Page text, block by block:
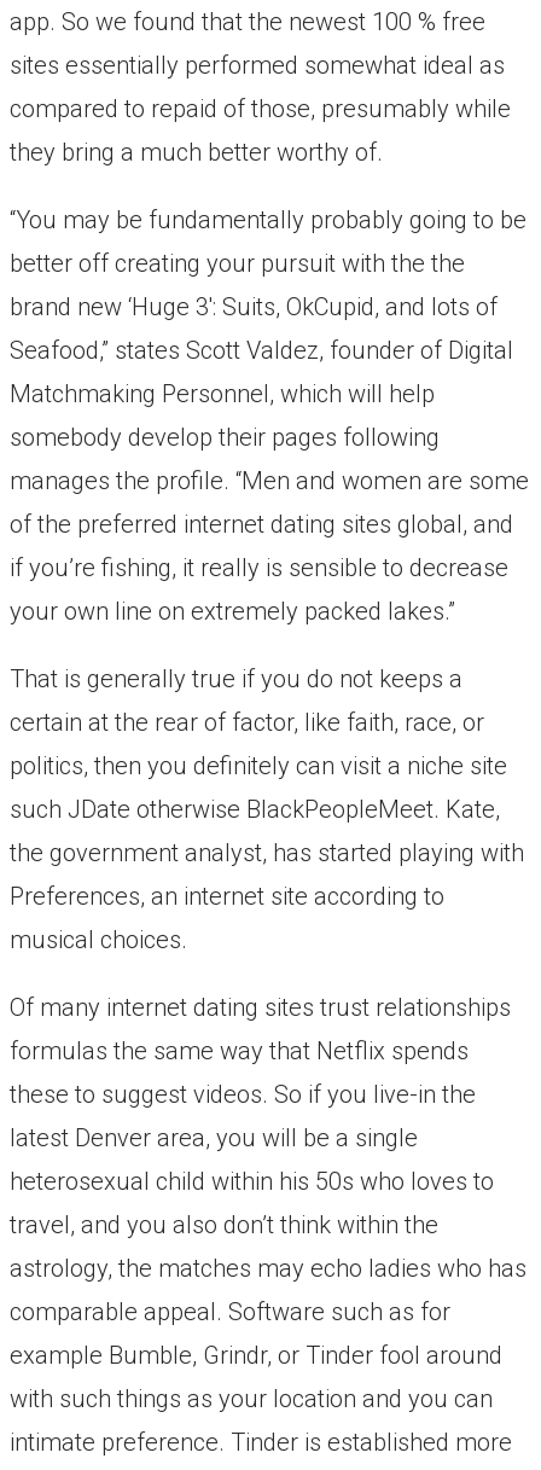
app. So we found that the newest 100 % free
sites essentially performed somewhat ideal as
compared to repaid of those, presumably while
they bring a much better worthy of.
“You may be fundamentally probably going to be
better off creating your pursuit with the the
brand new ‘Huge 3′: Suits, OkCupid, and lots of
Seafood,” states Scott Valdez, founder of Digital
Matchmaking Personnel, which will help
somebody develop their pages following
manages the profile. “Men and women are some
of the preferred internet dating sites global, and
if you’re fishing, it really is sensible to decrease
your own line on extremely packed lakes.”
That is generally true if you do not keeps a
certain at the rear of factor, like faith, race, or
politics, then you definitely can visit a niche site
such JDate otherwise BlackPeopleMeet. Kate,
the government analyst, has started playing with
Preferences, an internet site according to
musical choices.
Of many internet dating sites trust relationships
formulas the same way that Netflix spends
these to suggest videos. So if you live-in the
latest Denver area, you will be a single
heterosexual child within his 50s who loves to
travel, and you also don’t think within the
astrology, the matches may echo ladies who has
comparable appeal. Software such as for
example Bumble, Grindr, or Tinder fool around
with such things as your location and you can
intimate preference. Tinder is established more